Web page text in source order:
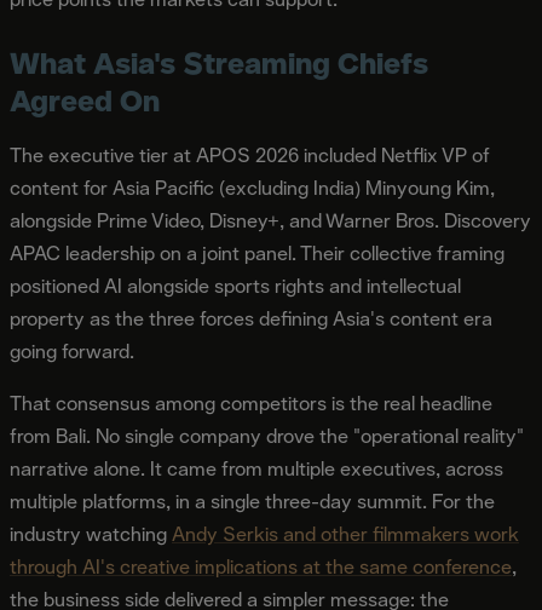
What Asia's Streaming Chiefs
Agreed On
The executive tier at APOS 2026 included Netflix VP of
content for Asia Pacific (excluding India) Minyoung Kim,
alongside Prime Video, Disney+, and Warner Bros. Discovery
APAC leadership on a joint panel. Their collective framing
positioned AI alongside sports rights and intellectual
property as the three forces defining Asia's content era
going forward.
That consensus among competitors is the real headline
from Bali. No single company drove the "operational reality"
narrative alone. It came from multiple executives, across
multiple platforms, in a single three-day summit. For the
industry watchingAndy Serkis and other filmmakers work
through AI's creative implications at the same conference,
the business side delivered a simpler message: the